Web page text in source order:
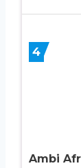
4
Ambi